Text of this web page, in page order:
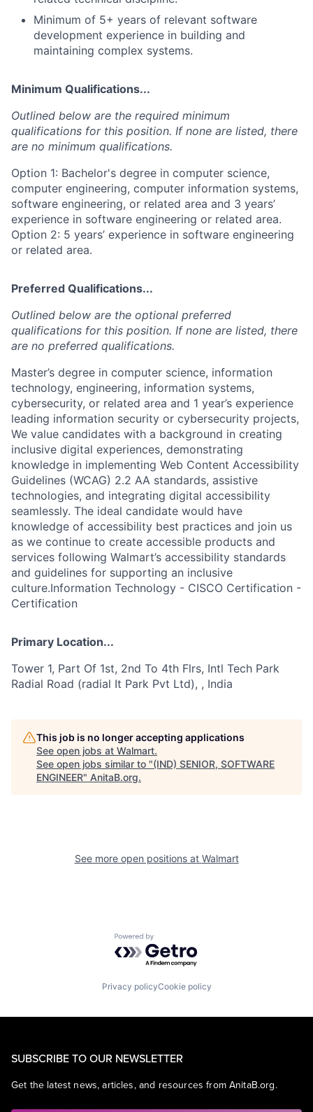
Minimum of 5+ years of relevant software
development experience in building and
maintaining complex systems.
Minimum Qualifications...
Outlined below are the required minimum
qualifications for this position. If none are listed, there
are no minimum qualifications.
Option 1: Bachelor's degree in computer science,
computer engineering, computer information systems,
software engineering, or related area and 3 years’
experience in software engineering or related area.
Option 2: 5 years’ experience in software engineering
or related area.
Preferred Qualifications...
Outlined below are the optional preferred
qualifications for this position. If none are listed, there
are no preferred qualifications.
Master’s degree in computer science, information
technology, engineering, information systems,
cybersecurity, or related area and 1 year’s experience
leading information security or cybersecurity projects,
We value candidates with a background in creating
inclusive digital experiences, demonstrating
knowledge in implementing Web Content Accessibility
Guidelines (WCAG) 2.2 AA standards, assistive
technologies, and integrating digital accessibility
seamlessly. The ideal candidate would have
knowledge of accessibility best practices and join us
as we continue to create accessible products and
services following Walmart’s accessibility standards
and guidelines for supporting an inclusive
culture.Information Technology - CISCO Certification -
Certification
Primary Location...
Tower 1, Part Of 1st, 2nd To 4th Flrs, Intl Tech Park
Radial Road (radial It Park Pvt Ltd), , India
This job is no longer accepting applications
See open jobs at Walmart.
See open jobs similar to "(IND) SENIOR, SOFTWARE
ENGINEER" AnitaB.org.
See more open positions at Walmart
Powered by Getro.com
Privacy policyCookie policy
SUBSCRIBE TO OUR NEWSLETTER
Get the latest news, articles, and resources from AnitaB.org.